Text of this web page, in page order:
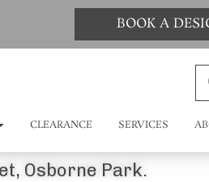
BOOK A
CLEARANCE SERVICES
Osborne Park.